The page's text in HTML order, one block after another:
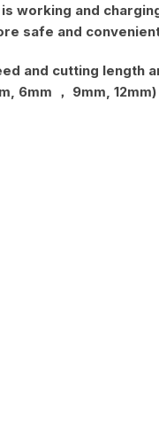
working and
safe and
and cutting length
6mm ， 9mm,